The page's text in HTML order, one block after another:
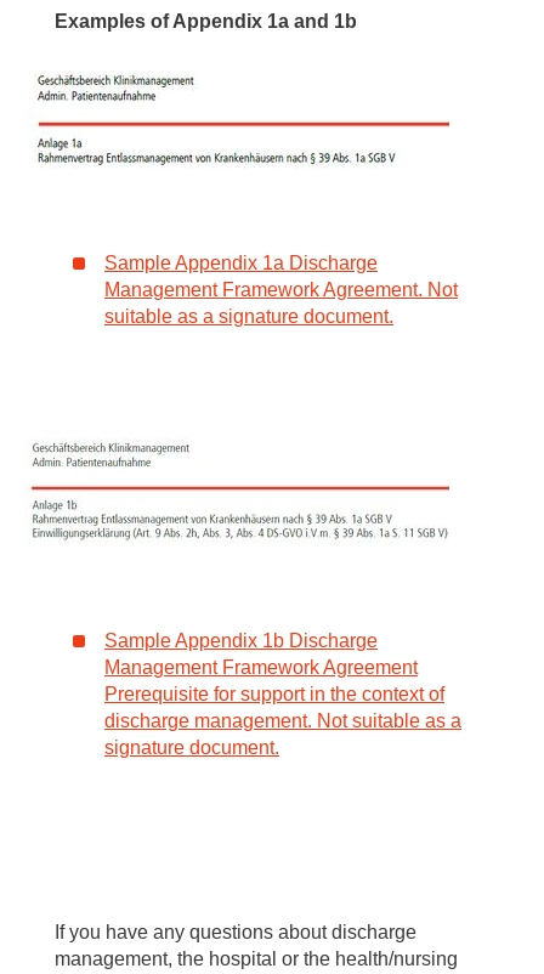
Examples of Appendix 1a and 1b
Sample Appendix 1a Discharge
Management Framework Agreement. Not
suitable as a signature document.
Sample Appendix 1b Discharge
Management Framework Agreement
Prerequisite for support in the context of
discharge management. Not suitable as a
signature document.
If you have any questions about discharge
management, the hospital or the health/nursing